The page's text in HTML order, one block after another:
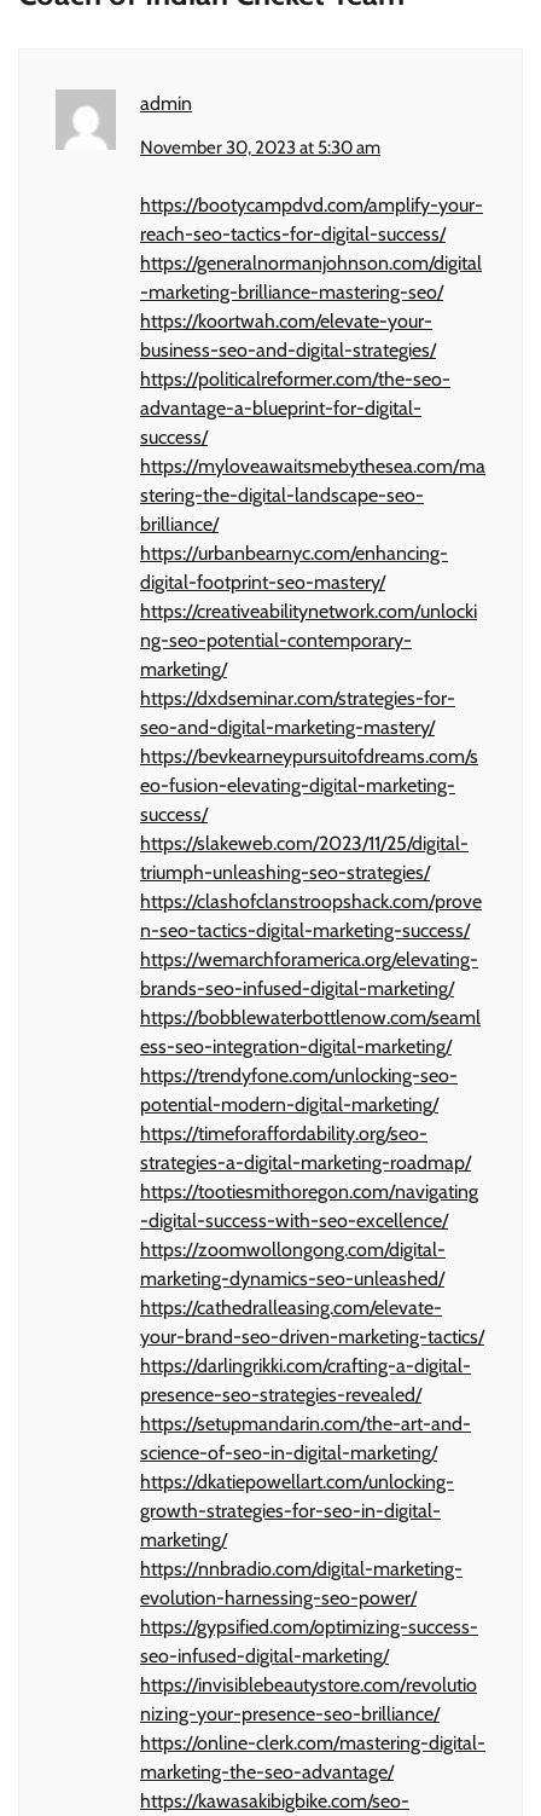
admin
November 30, 2023 at 5:30 am
https://bootycampdvd.com/amplify-your-
reach-seo-tactics-for-digital-success/
https://generalnormanjohnson.com/digital
-marketing-brilliance-mastering-seo/
https://koortwah.com/elevate-your-
business-seo-and-digital-strategies/
https://politicalreformer.com/the-seo-
advantage-a-blueprint-for-digital-
success/
https://myloveawaitsmebythesea.com/ma
stering-the-digital-landscape-seo-
brilliance/
https://urbanbearnyc.com/enhancing-
digital-footprint-seo-mastery/
https://creativeabilitynetwork.com/unlocki
ng-seo-potential-contemporary-
marketing/
https://dxdseminar.com/strategies-for-
seo-and-digital-marketing-mastery/
https://bevkearneypursuitofdreams.com/s
eo-fusion-elevating-digital-marketing-
success/
https://slakeweb.com/2023/11/25/digital-
triumph-unleashing-seo-strategies/
https://clashofclanstroopshack.com/prove
n-seo-tactics-digital-marketing-success/
https://wemarchforamerica.org/elevating-
brands-seo-infused-digital-marketing/
https://bobblewaterbottlenow.com/seaml
ess-seo-integration-digital-marketing/
https://trendyfone.com/unlocking-seo-
potential-modern-digital-marketing/
https://timeforaffordability.org/seo-
strategies-a-digital-marketing-roadmap/
https://tootiesmithoregon.com/navigating
-digital-success-with-seo-excellence/
https://zoomwollongong.com/digital-
marketing-dynamics-seo-unleashed/
https://cathedralleasing.com/elevate-
your-brand-seo-driven-marketing-tactics/
https://darlingrikki.com/crafting-a-digital-
presence-seo-strategies-revealed/
https://setupmandarin.com/the-art-and-
science-of-seo-in-digital-marketing/
https://dkatiepowellart.com/unlocking-
growth-strategies-for-seo-in-digital-
marketing/
https://nnbradio.com/digital-marketing-
evolution-harnessing-seo-power/
https://gypsified.com/optimizing-success-
seo-infused-digital-marketing/
https://invisiblebeautystore.com/revolutio
nizing-your-presence-seo-brilliance/
https://online-clerk.com/mastering-digital-
marketing-the-seo-advantage/
https://kawasakibigbike.com/seo-